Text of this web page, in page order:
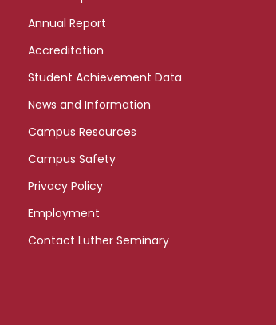
Annual Report
Accreditation
Student Achievement Data
News and Information
Campus Resources
Campus Safety
Privacy Policy
Employment
Contact Luther Seminary